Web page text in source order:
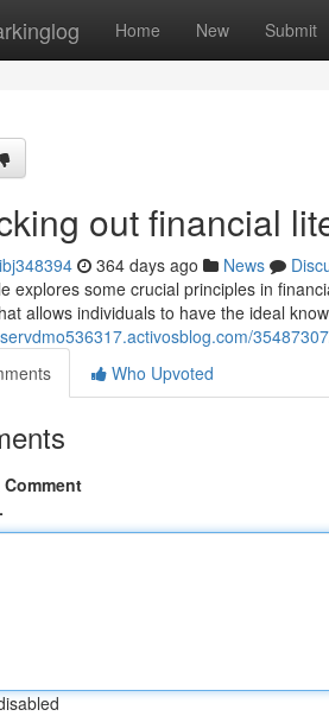
Home New Submit
out financial
364 days ago News
explores some crucial principles in
allows individuals to have the ideal
Who Upvoted